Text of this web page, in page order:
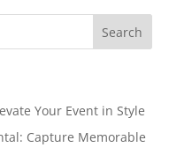
Your Event in Style
Capture Memorable